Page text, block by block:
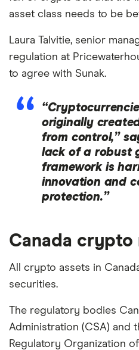
asset class needs to be
Laura Talvitie, senior
regulation at
to agree with Sunak.
originally
from control,”
lack of a robust
framework is
innovation and
protection.”
Canada crypto
All crypto assets in
securities.
The regulatory bodies
Administration (CSA) and
Regulatory Organization